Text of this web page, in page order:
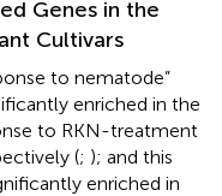
Genes in the
Cultivars
to nematode”
enriched in the
to RKN-treatment
(; ); and this
enriched in